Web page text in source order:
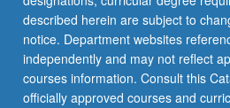
described herein are subject to
notice. Department websites
independently and may not reflect
courses information. Consult this
officially approved courses and